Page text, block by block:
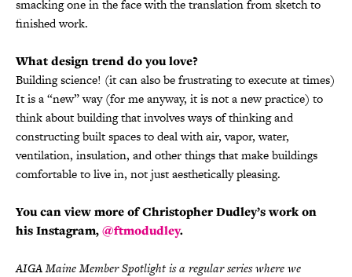
smacking one in the face with the translation from sketch to
finished work.
What design trend do you love?
Building science! (it can also be frustrating to execute at times)
It is a “new” way (for me anyway, it is not a new practice) to
think about building that involves ways of thinking and
constructing built spaces to deal with air, vapor, water,
ventilation, insulation, and other things that make buildings
comfortable to live in, not just aesthetically pleasing.
You can view more of Christopher Dudley’s work on
his Instagram,@ftmodudley.
AIGA Maine Member Spotlight is a regular series where we